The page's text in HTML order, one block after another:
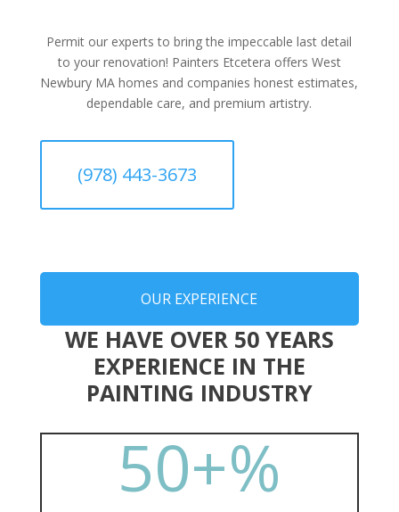
Permit our experts to bring the impeccable last detail
to your renovation! Painters Etcetera offers West
Newbury MA homes and companies honest estimates,
dependable care, and premium artistry.
(978) 443-3673
OUR EXPERIENCE
WE HAVE OVER 50 YEARS
EXPERIENCE IN THE
PAINTING INDUSTRY
50+%